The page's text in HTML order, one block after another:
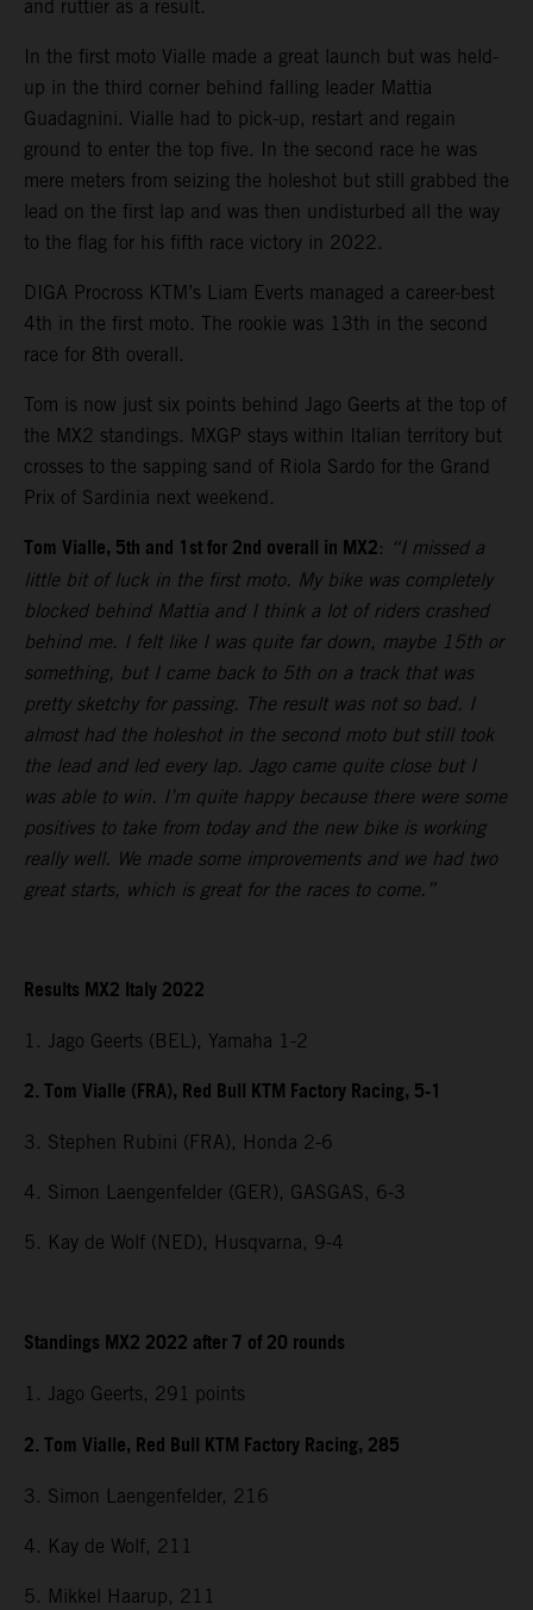
and ruttier as a result.
In the first moto Vialle made a great launch but was held-
up in the third corner behind falling leader Mattia
Guadagnini. Vialle had to pick-up, restart and regain
ground to enter the top five. In the second race he was
mere meters from seizing the holeshot but still grabbed the
lead on the first lap and was then undisturbed all the way
to the flag for his fifth race victory in 2022.
DIGA Procross KTM’s Liam Everts managed a career-best
4th in the first moto. The rookie was 13th in the second
race for 8th overall.
Tom is now just six points behind Jago Geerts at the top of
the MX2 standings. MXGP stays within Italian territory but
crosses to the sapping sand of Riola Sardo for the Grand
Prix of Sardinia next weekend.
Tom Vialle, 5th and 1st for 2nd overall in MX2: “I missed a
little bit of luck in the first moto. My bike was completely
blocked behind Mattia and I think a lot of riders crashed
behind me. I felt like I was quite far down, maybe 15th or
something, but I came back to 5th on a track that was
pretty sketchy for passing. The result was not so bad. I
almost had the holeshot in the second moto but still took
the lead and led every lap. Jago came quite close but I
was able to win. I’m quite happy because there were some
positives to take from today and the new bike is working
really well. We made some improvements and we had two
great starts, which is great for the races to come.”
Results MX2 Italy 2022
1. Jago Geerts (BEL), Yamaha 1-2
2. Tom Vialle (FRA), Red Bull KTM Factory Racing, 5-1
3. Stephen Rubini (FRA), Honda 2-6
4. Simon Laengenfelder (GER), GASGAS, 6-3
5. Kay de Wolf (NED), Husqvarna, 9-4
Standings MX2 2022 after 7 of 20 rounds
1. Jago Geerts, 291 points
2. Tom Vialle, Red Bull KTM Factory Racing, 285
3. Simon Laengenfelder, 216
4. Kay de Wolf, 211
5. Mikkel Haarup, 211